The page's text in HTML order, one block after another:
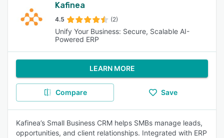
Kafinea
4.5 (2)
Unify Your Business: Secure, Scalable AI-
Powered ERP
LEARN MORE
Compare Save
Kafinea’s Small Business CRM helps SMBs manage leads,
opportunities, and client relationships. Integrated with ERP